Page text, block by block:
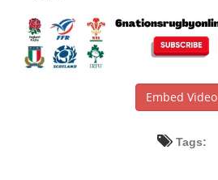
Embed Video
Tags: